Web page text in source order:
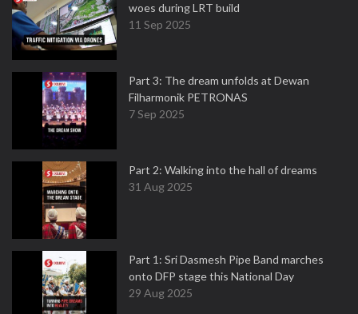
woes during LRT build
11 Sep 2025
Part 3: The dream unfolds at Dewan
Filharmonik PETRONAS
7 Sep 2025
Part 2: Walking into the hall of dreams
31 Aug 2025
Part 1: Sri Dasmesh Pipe Band marches
onto DFP stage this National Day
29 Aug 2025